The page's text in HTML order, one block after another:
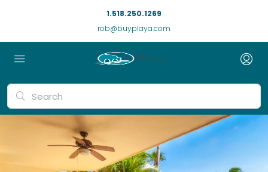
1.518.250.1269
rob@buyplaya.com